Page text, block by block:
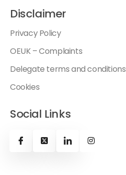
Disclaimer
Privacy Policy
OEUK – Complaints
Delegate terms and conditions
Cookies
Social Links